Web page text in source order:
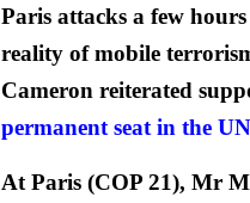
Paris attacks a few
reality of mobile
Cameron reiterated
permanent seat in the
At Paris (COP 21), Mr